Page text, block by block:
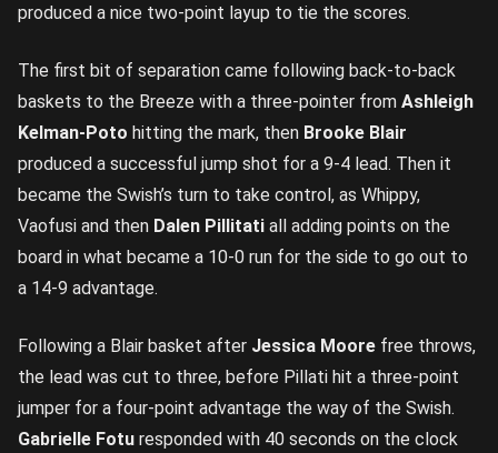
produced a nice two-point layup to tie the scores.
The first bit of separation came following back-to-back
baskets to the Breeze with a three-pointer from Ashleigh
Kelman-Poto hitting the mark, then Brooke Blair
produced a successful jump shot for a 9-4 lead. Then it
became the Swish’s turn to take control, as Whippy,
Vaofusi and then Dalen Pillitati all adding points on the
board in what became a 10-0 run for the side to go out to
a 14-9 advantage.
Following a Blair basket after Jessica Moore free throws,
the lead was cut to three, before Pillati hit a three-point
jumper for a four-point advantage the way of the Swish.
Gabrielle Fotu responded with 40 seconds on the clock